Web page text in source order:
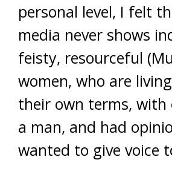
personal level, I felt
media never shows
feisty, resourceful
women, who are
their own terms,
a man, and had
wanted to give voice